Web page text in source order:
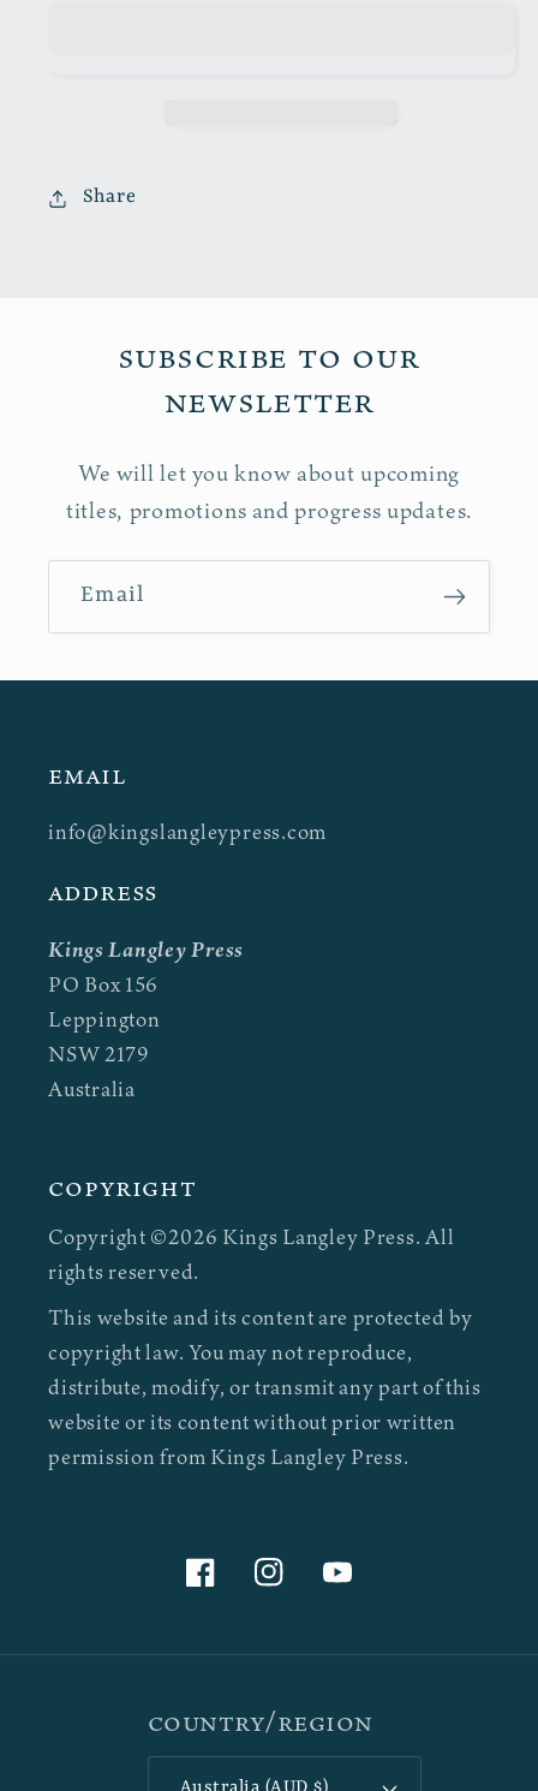
Share
Subscribe to our
newsletter
We will let you know about upcoming
titles, promotions and progress updates.
Email
EMAIL
info@kingslangleypress.com
ADDRESS
Kings Langley Press
PO Box 156
Leppington
NSW 2179
Australia
Copyright
Copyright ©2026 Kings Langley Press. All
rights reserved.
This website and its content are protected by
copyright law. You may not reproduce,
distribute, modify, or transmit any part of this
website or its content without prior written
permission from Kings Langley Press.
FacebookInstagramYouTube
Country/region